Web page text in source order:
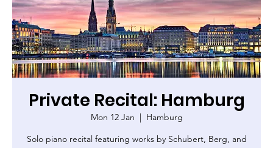
Private Recital: Hamburg
Mon 12 Jan
  |
Hamburg
Solo piano recital featuring works by Schubert, Berg, and